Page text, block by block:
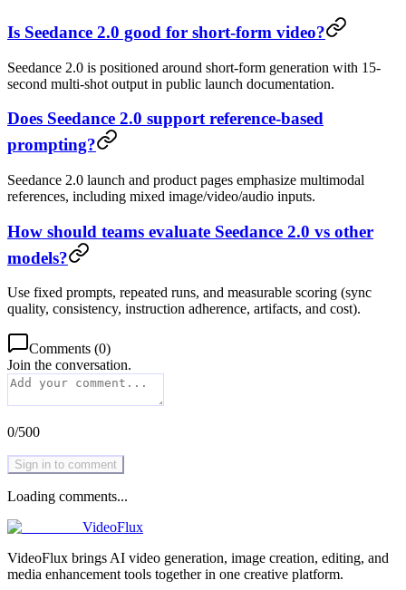
Is Seedance 2.0 good for short-form video?
Seedance 2.0 is positioned around short-form generation with 15-
second multi-shot output in public launch documentation.
Does Seedance 2.0 support reference-based
prompting?
Seedance 2.0 launch and product pages emphasize multimodal
references, including mixed image/video/audio inputs.
How should teams evaluate Seedance 2.0 vs other
models?
Use fixed prompts, repeated runs, and measurable scoring (sync
quality, consistency, instruction adherence, artifacts, and cost).
Comments (0)
Join the conversation.
0/500
Sign in to comment
Loading comments...
VideoFlux
VideoFlux brings AI video generation, image creation, editing, and
media enhancement tools together in one creative platform.